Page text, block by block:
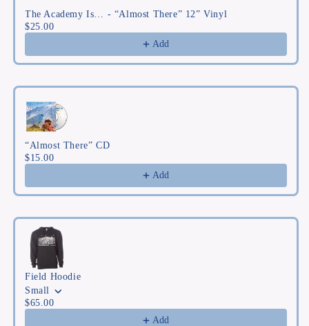
The Academy Is… - “Almost There” 12” Vinyl
$25.00
Add
“Almost There” CD
$15.00
Add
Field Hoodie
Small
$65.00
Add